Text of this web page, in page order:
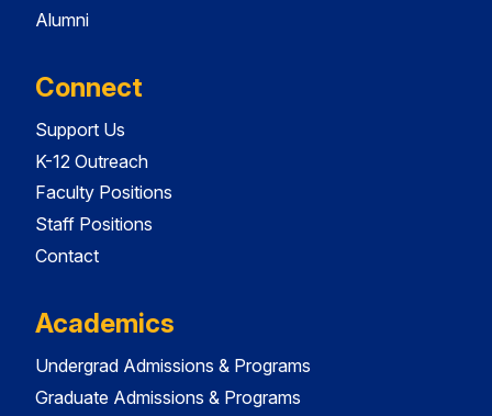
Alumni
Connect
Support Us
K-12 Outreach
Faculty Positions
Staff Positions
Contact
Academics
Undergrad Admissions & Programs
Graduate Admissions & Programs